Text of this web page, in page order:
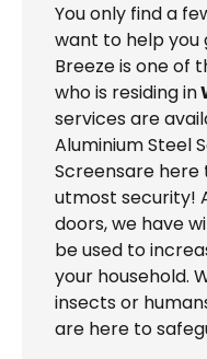
You only find a
want to help you
Breeze is one of
who is residing in
services are
Aluminium Steel
Screensare here
utmost security!
doors, we have
be used to
your household.
insects or
are here to